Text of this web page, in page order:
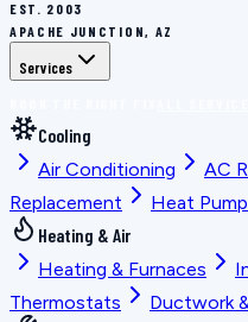
EST. 2003
APACHE JUNCTION, AZ
Services
Cooling
Air Conditioning
AC
Replacement
Heat
Heating & Air
Heating & Furnaces
Thermostats
Ductwork